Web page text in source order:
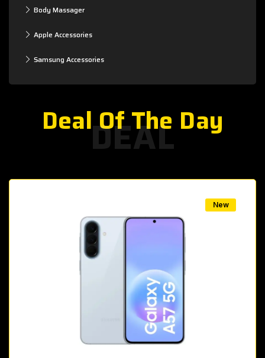
Body Massager
Apple Accessories
Samsung Accessories
DEAL
Deal Of The Day
New